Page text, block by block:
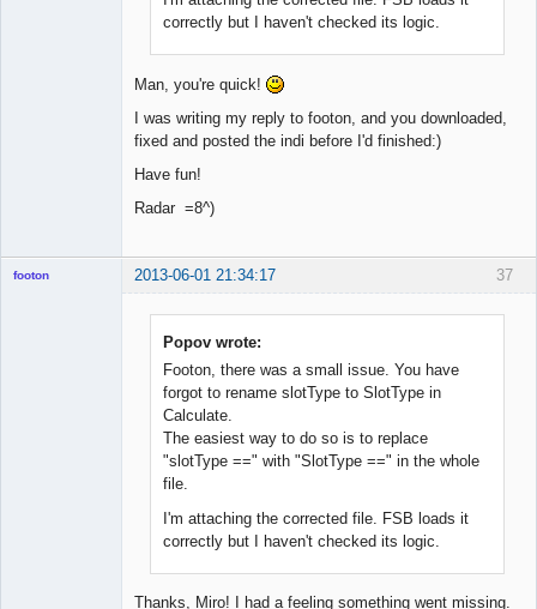
correctly but I haven't checked its logic.
Man, you're quick!
I was writing my reply to footon, and you downloaded,
fixed and posted the indi before I'd finished:)
Have fun!
Radar =8^)
37
footon 2013-06-01 21:34:17
Popov wrote:
Footon, there was a small issue. You have
forgot to rename slotType to SlotType in
Calculate.
The easiest way to do so is to replace
"slotType ==" with "SlotType ==" in the whole
file.
I'm attaching the corrected file. FSB loads it
correctly but I haven't checked its logic.
Thanks, Miro! I had a feeling something went missing.